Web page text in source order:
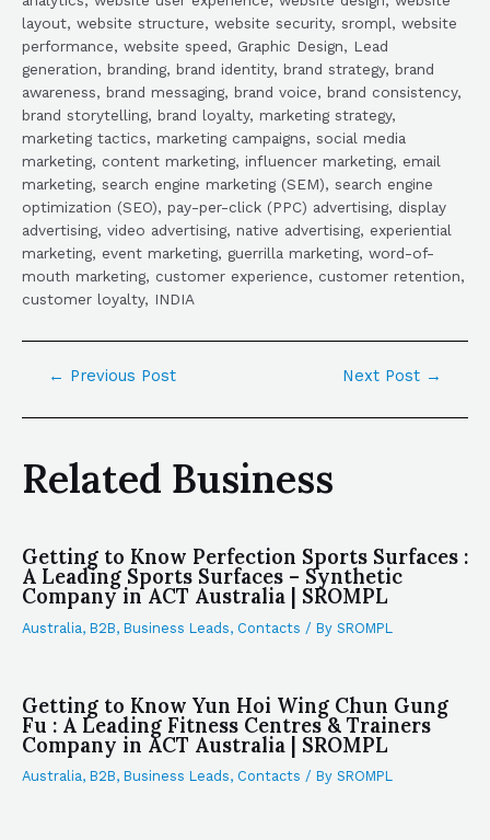
layout, website structure, website security, srompl, website
performance, website speed, Graphic Design, Lead
generation, branding, brand identity, brand strategy, brand
awareness, brand messaging, brand voice, brand consistency,
brand storytelling, brand loyalty, marketing strategy,
marketing tactics, marketing campaigns, social media
marketing, content marketing, influencer marketing, email
marketing, search engine marketing (SEM), search engine
optimization (SEO), pay-per-click (PPC) advertising, display
advertising, video advertising, native advertising, experiential
marketing, event marketing, guerrilla marketing, word-of-
mouth marketing, customer experience, customer retention,
customer loyalty, INDIA
← Previous Post Next Post →
Related Business
Getting to Know Perfection Sports Surfaces :
A Leading Sports Surfaces – Synthetic
Company in ACT Australia | SROMPL
Australia, B2B, Business Leads, Contacts / By SROMPL
Getting to Know Yun Hoi Wing Chun Gung
Fu : A Leading Fitness Centres & Trainers
Company in ACT Australia | SROMPL
Australia, B2B, Business Leads, Contacts / By SROMPL